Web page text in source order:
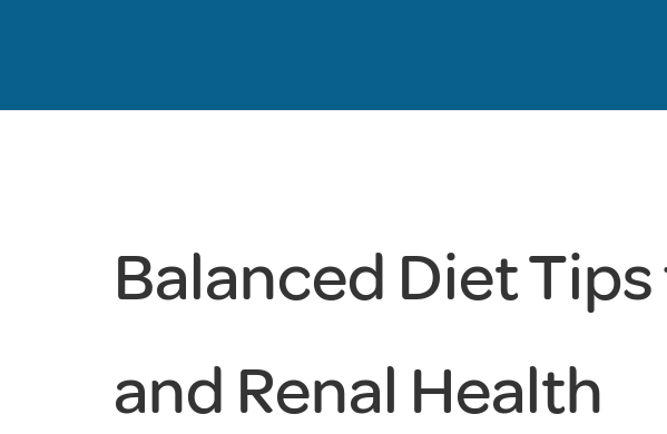
Balanced Diet
and Renal Health